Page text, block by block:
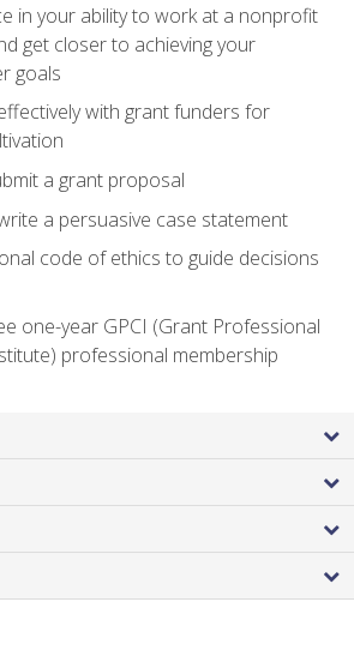
in your ability to work at a nonprofit
get closer to achieving your
goals
with grant funders for
a grant proposal
a persuasive case statement
code of ethics to guide decisions
one-year GPCI (Grant Professional
professional membership